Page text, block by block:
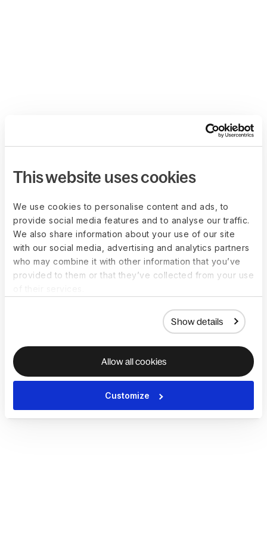
This website uses cookies
We use cookies to personalise content and ads, to
provide social media features and to analyse our traffic.
We also share information about your use of our site
with our social media, advertising and analytics partners
who may combine it with other information that you’ve
provided to them or that they’ve collected from your use
Show details
Allow all cookies
Customize